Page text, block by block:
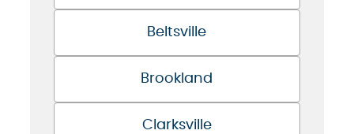
Beltsville
Brookland
Clarksville